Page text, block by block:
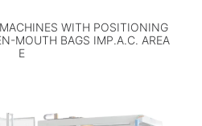
WITH POSITIONING
MOUTH BAGS IMP.A.C. AREA
E